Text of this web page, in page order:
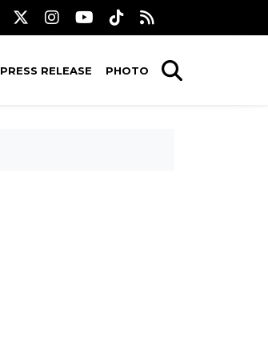
PRESS RELEASE PHOTO